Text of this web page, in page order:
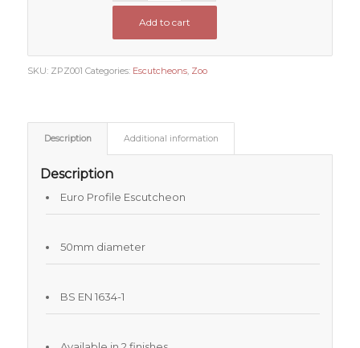
Add to cart
SKU: ZPZ001 Categories: Escutcheons, Zoo
Description Additional information
Description
Euro Profile Escutcheon
50mm diameter
BS EN 1634-1